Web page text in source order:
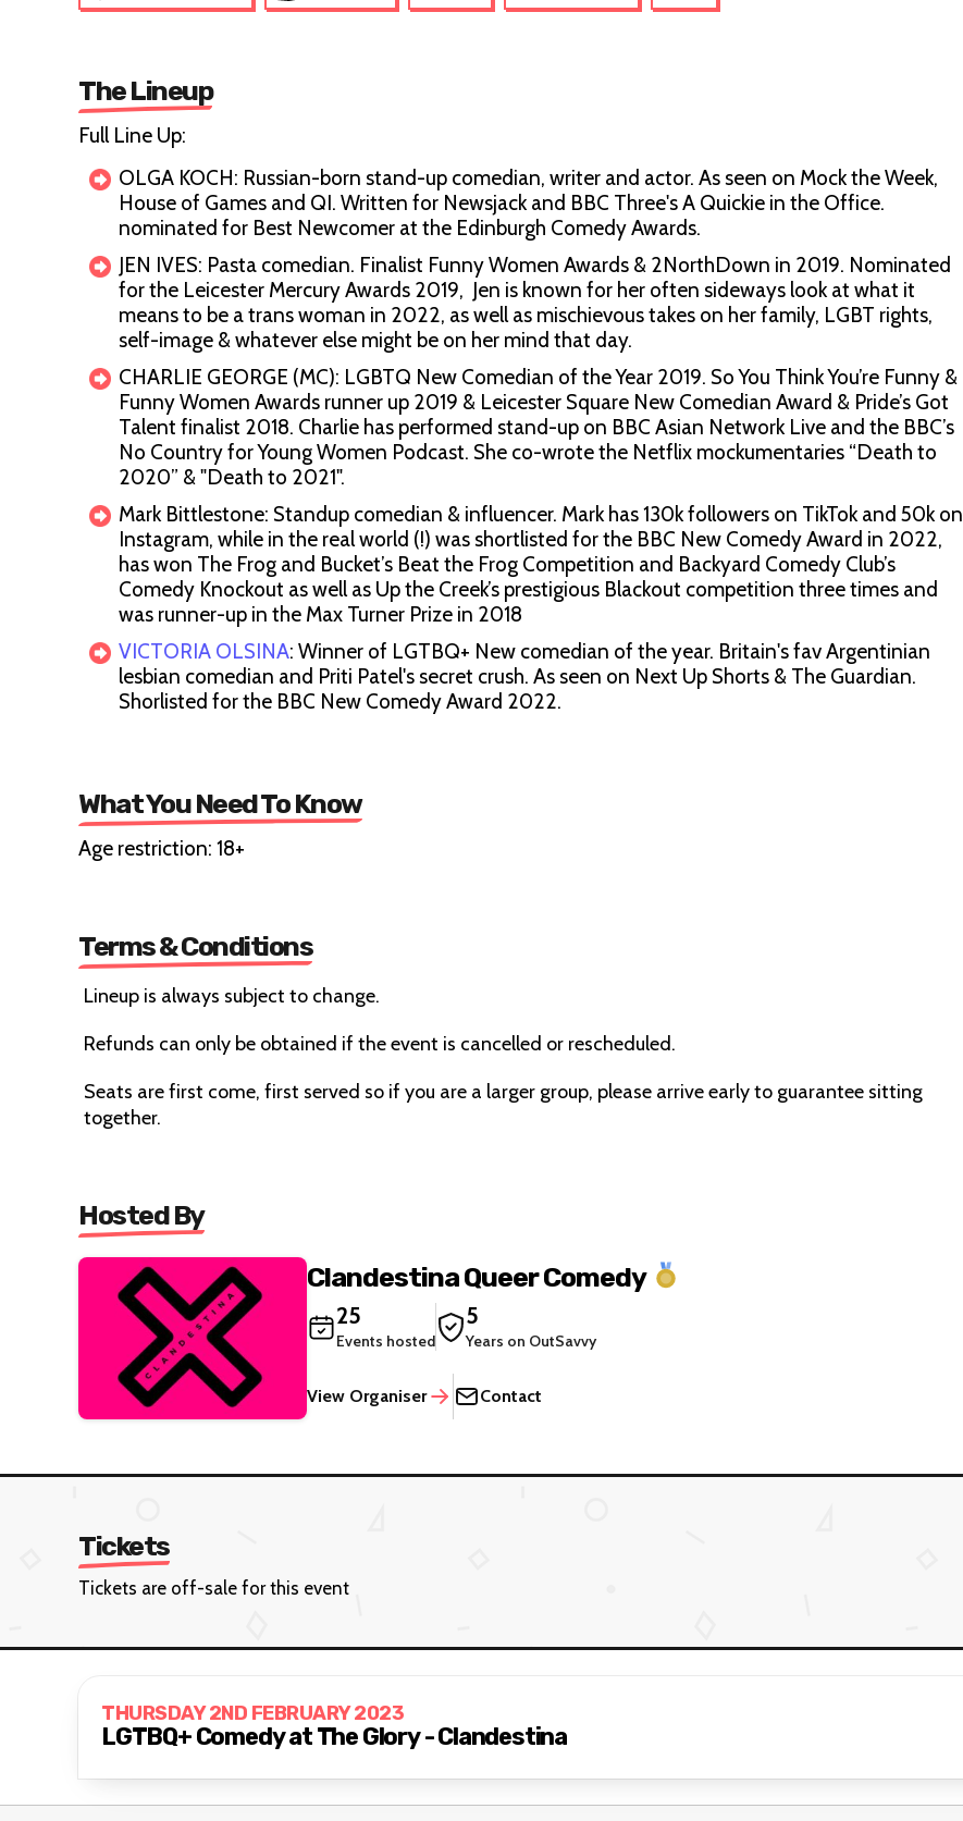
The Lineup
Full Line Up:
OLGA KOCH: Russian-born stand-up comedian, writer and actor. As seen on Mock the Week,
House of Games and QI. Written for Newsjack and BBC Three's A Quickie in the Office.
nominated for Best Newcomer at the Edinburgh Comedy Awards.
JEN IVES: Pasta comedian. Finalist Funny Women Awards & 2NorthDown in 2019. Nominated
for the Leicester Mercury Awards 2019, Jen is known for her often sideways look at what it
means to be a trans woman in 2022, as well as mischievous takes on her family, LGBT rights,
self-image & whatever else might be on her mind that day.
CHARLIE GEORGE (MC): LGBTQ New Comedian of the Year 2019. So You Think You’re Funny &
Funny Women Awards runner up 2019 & Leicester Square New Comedian Award & Pride’s Got
Talent finalist 2018. Charlie has performed stand-up on BBC Asian Network Live and the BBC’s
No Country for Young Women Podcast. She co-wrote the Netflix mockumentaries “Death to
2020” & "Death to 2021".
Mark Bittlestone: Standup comedian & influencer. Mark has 130k followers on TikTok and 50k on
Instagram, while in the real world (!) was shortlisted for the BBC New Comedy Award in 2022,
has won The Frog and Bucket’s Beat the Frog Competition and Backyard Comedy Club’s
Comedy Knockout as well as Up the Creek’s prestigious Blackout competition three times and
was runner-up in the Max Turner Prize in 2018
VICTORIA OLSINA: Winner of LGTBQ+ New comedian of the year. Britain's fav Argentinian
lesbian comedian and Priti Patel's secret crush. As seen on Next Up Shorts & The Guardian.
Shorlisted for the BBC New Comedy Award 2022.
What You Need To Know
Age restriction: 18+
Terms & Conditions
Lineup is always subject to change.
Refunds can only be obtained if the event is cancelled or rescheduled.
Seats are first come, first served so if you are a larger group, please arrive early to guarantee sitting
together.
Hosted By
Clandestina Queer Comedy
25
Events hosted
5
Years on OutSavvy
View Organiser Contact
Tickets
Tickets are off-sale for this event
THURSDAY 2ND FEBRUARY 2023
LGTBQ+ Comedy at The Glory - Clandestina